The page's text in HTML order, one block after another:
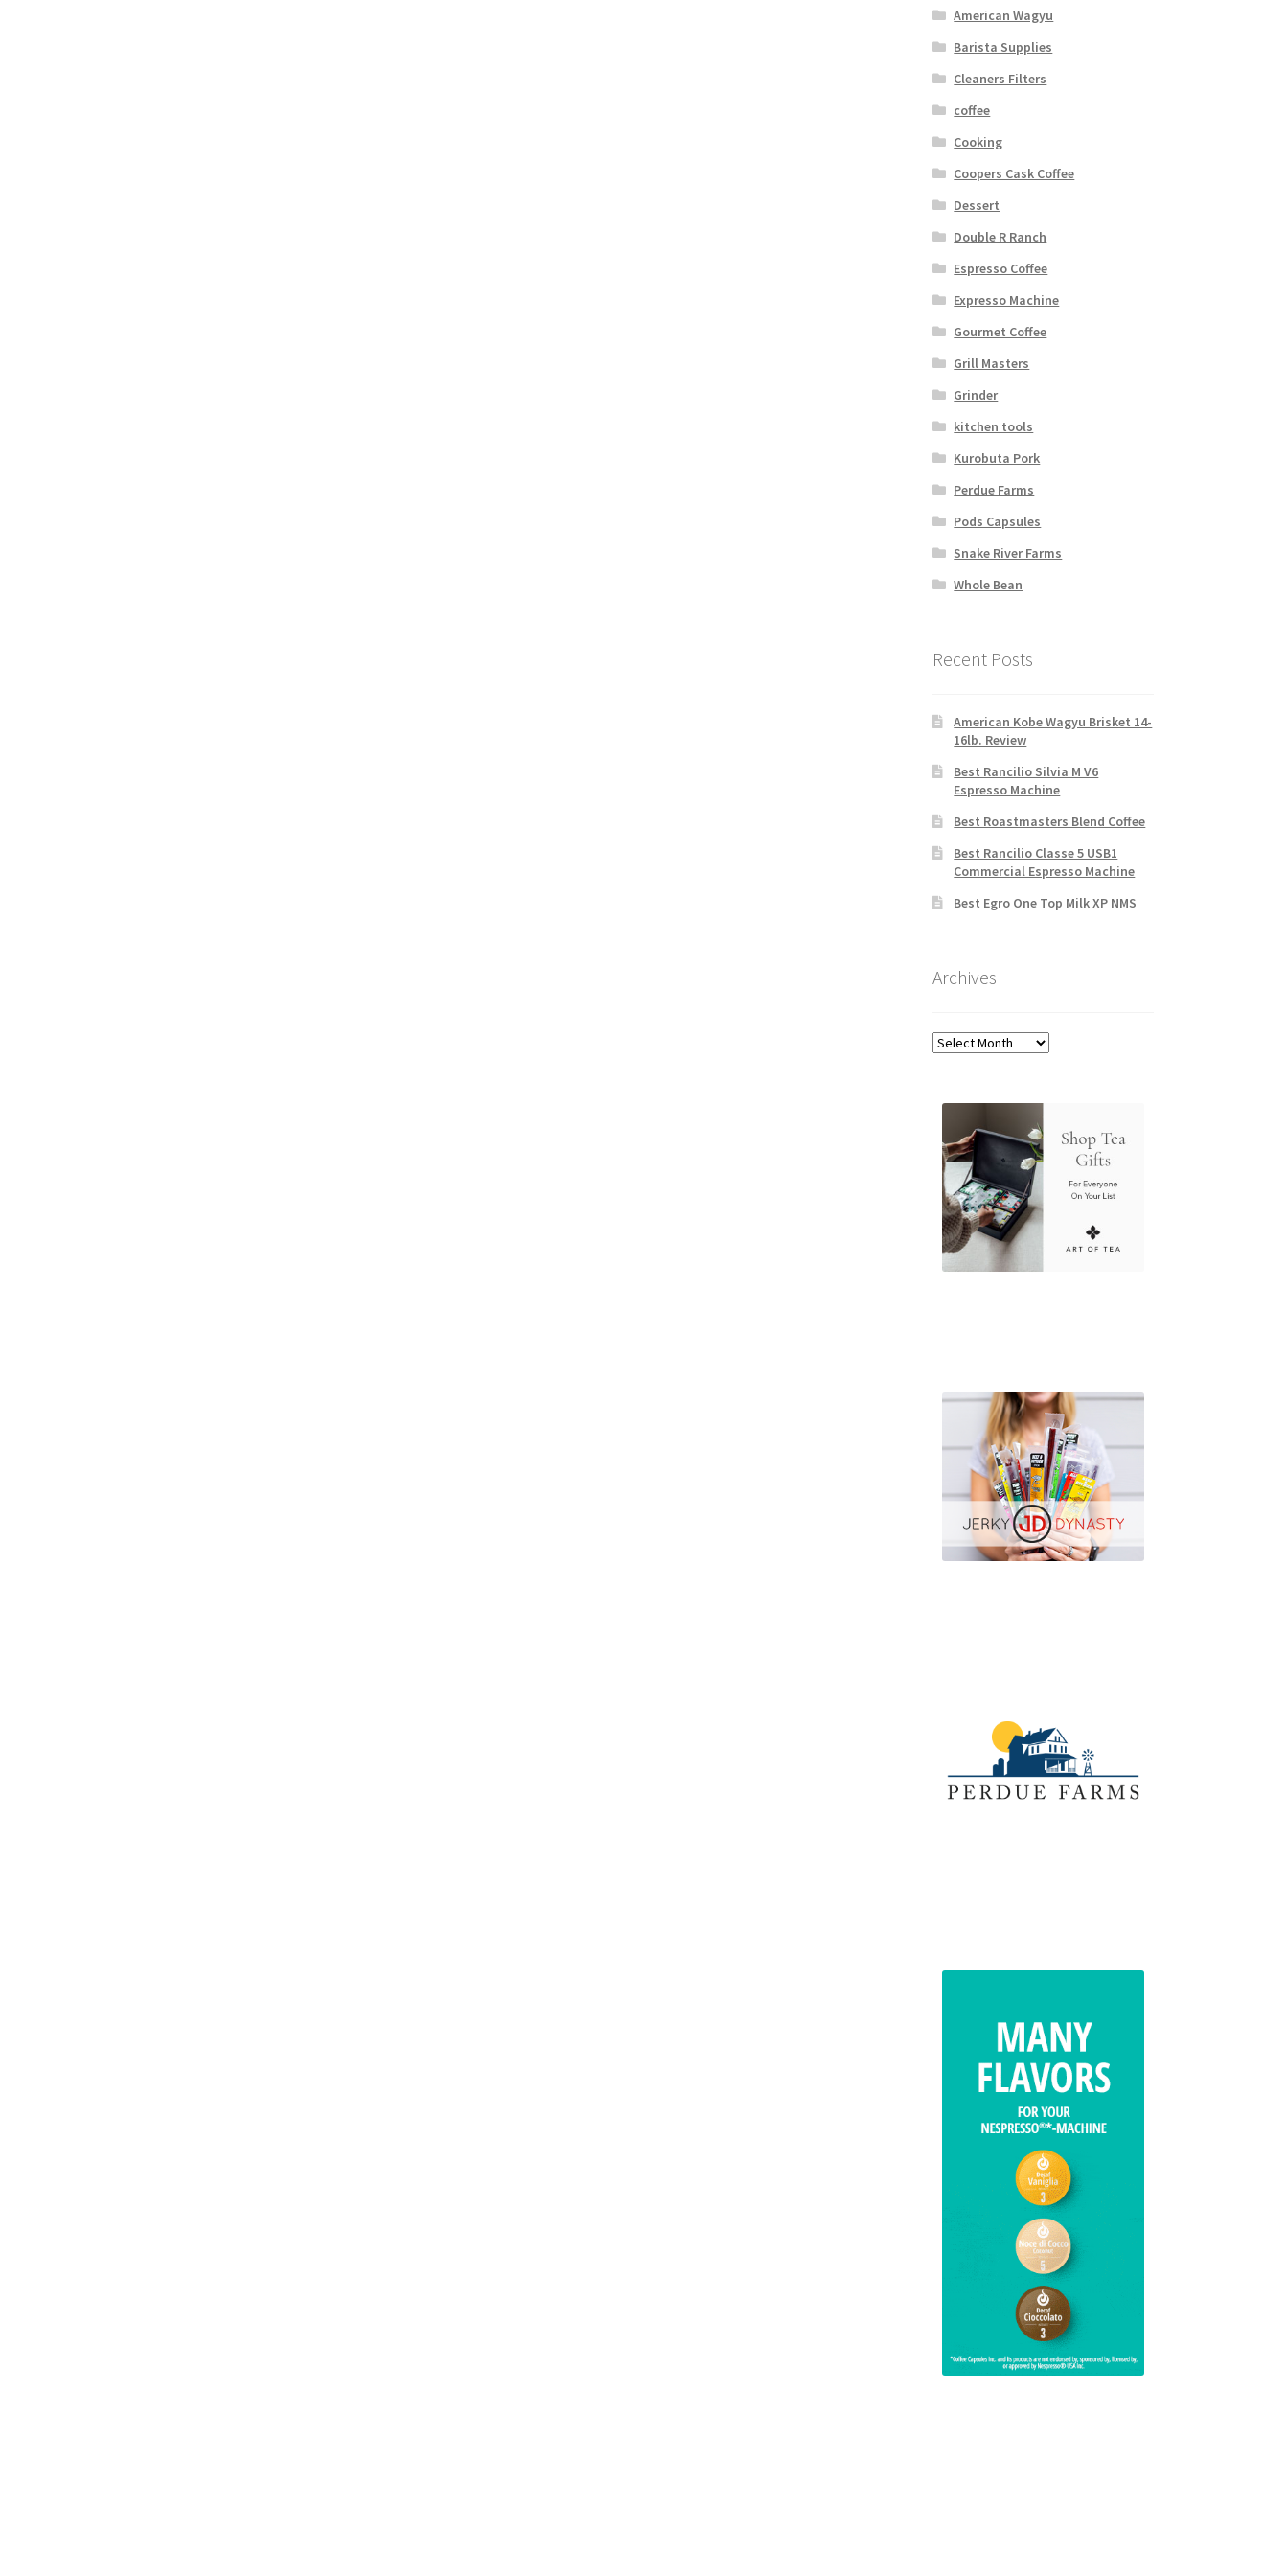
American Wagyu
Barista Supplies
Cleaners Filters
coffee
Cooking
Coopers Cask Coffee
Dessert
Double R Ranch
Espresso Coffee
Expresso Machine
Gourmet Coffee
Grill Masters
Grinder
kitchen tools
Kurobuta Pork
Perdue Farms
Pods Capsules
Snake River Farms
Whole Bean
Recent Posts
American Kobe Wagyu Brisket 14-
16lb. Review
Best Rancilio Silvia M V6
Espresso Machine
Best Roastmasters Blend Coffee
Best Rancilio Classe 5 USB1
Commercial Espresso Machine
Best Egro One Top Milk XP NMS
Archives
Archives